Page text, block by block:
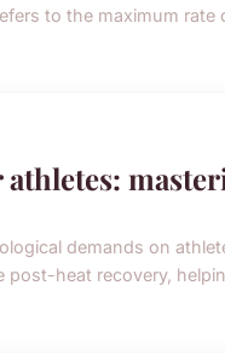
to the maximum rate
athletes:
demands on
post-heat recovery,